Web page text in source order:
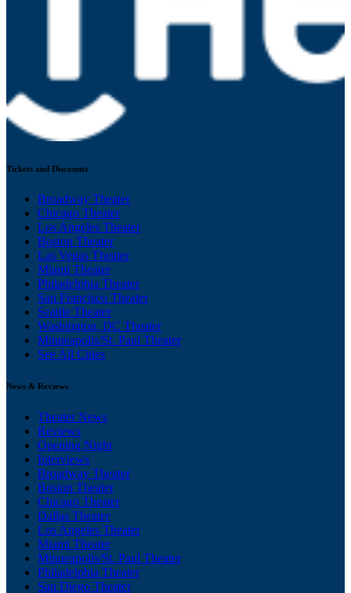
Tickets and Discounts
Broadway Theater
Chicago Theater
Los Angeles Theater
Boston Theater
Las Vegas Theater
Miami Theater
Philadelphia Theater
San Francisco Theater
Seattle Theater
Washington, DC Theater
Minneapolis/St. Paul Theater
See All Cities
News & Reviews
Theater News
Reviews
Opening Night
Interviews
Broadway Theater
Boston Theater
Chicago Theater
Dallas Theater
Los Angeles Theater
Miami Theater
Minneapolis/St. Paul Theater
Philadelphia Theater
San Diego Theater